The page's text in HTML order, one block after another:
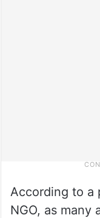
According to a
NGO, as many